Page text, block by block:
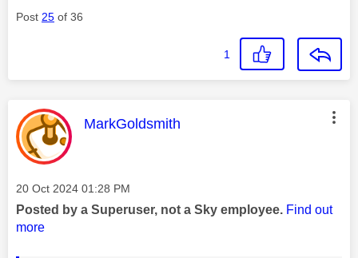
Post 25 of 36
1
This message was authored by:
MarkGoldsmith
Message posted on
‎20 Oct 2024 01:28 PM
Posted by a Superuser, not a Sky employee. Find out
more